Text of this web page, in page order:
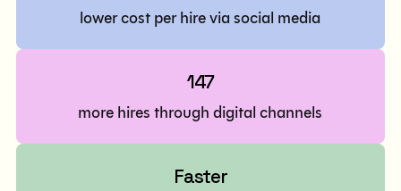
lower cost per hire via social media
147
more hires through digital channels
Faster